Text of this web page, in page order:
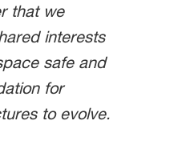
that we
interests
safe and
for
to evolve.